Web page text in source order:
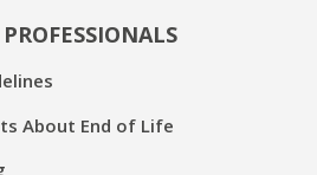
About End of Life